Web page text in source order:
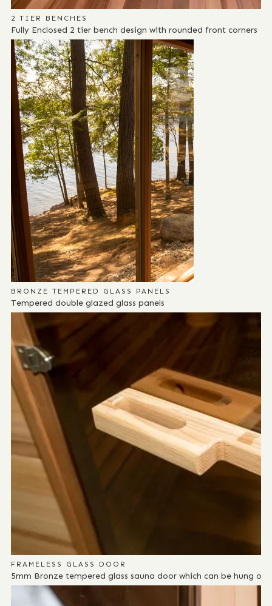
2 TIER BENCHES
Fully Enclosed 2 tier bench design with rounded front corners
BRONZE TEMPERED GLASS PANELS
Tempered double glazed glass panels
FRAMELESS GLASS DOOR
5mm Bronze tempered glass sauna door which can be hung